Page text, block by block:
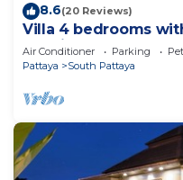
8.6(20 Reviews)
Villa 4 bedrooms
Walking Street and
Air Conditioner Parking
Pattaya
South Pattaya